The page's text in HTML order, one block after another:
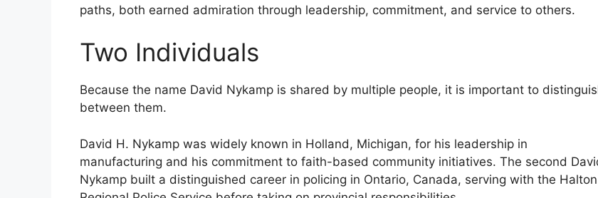
paths, both earned admiration through leadership, commitment, and service to others.
Two Individuals
Because the name David Nykamp is shared by multiple people, it is important to
between them.
David H. Nykamp was widely known in Holland, Michigan, for his leadership in
manufacturing and his commitment to faith-based community initiatives. The second
Nykamp built a distinguished career in policing in Ontario, Canada, serving with the Halton